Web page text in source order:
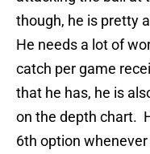
though, he is pretty
He needs a lot of
catch per game
that he has, he is
on the depth chart.
6th option whenever